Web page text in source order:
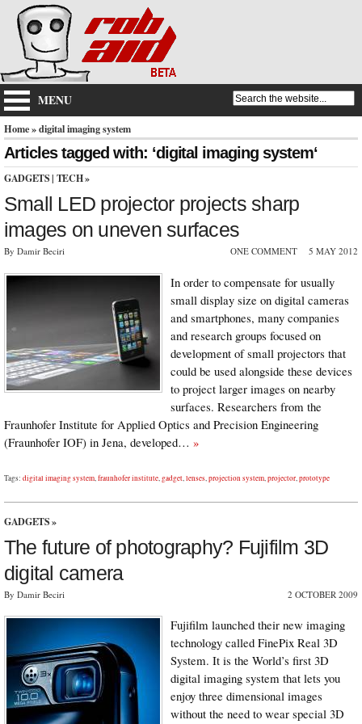
MENU
Home» digital imaging system
Articles tagged with: ‘digital imaging system‘
GADGETS | TECH»
Small LED projector projects sharp
images on uneven surfaces
By Damir Beciri ONE COMMENT 5 MAY 2012
In order to compensate for usually
small display size on digital cameras
and smartphones, many companies
and research groups focused on
development of small projectors that
could be used alongside these devices
to project larger images on nearby
surfaces. Researchers from the
Fraunhofer Institute for Applied Optics and Precision Engineering
(Fraunhofer IOF) in Jena, developed… »
Tags: digital imaging system,fraunhofer institute,gadget,lenses,projection system,projector,prototype
GADGETS »
The future of photography? Fujifilm 3D
digital camera
By Damir Beciri 2 OCTOBER 2009
Fujifilm launched their new imaging
technology called FinePix Real 3D
System. It is the World’s first 3D
digital imaging system that lets you
enjoy three dimensional images
without the need to wear special 3D